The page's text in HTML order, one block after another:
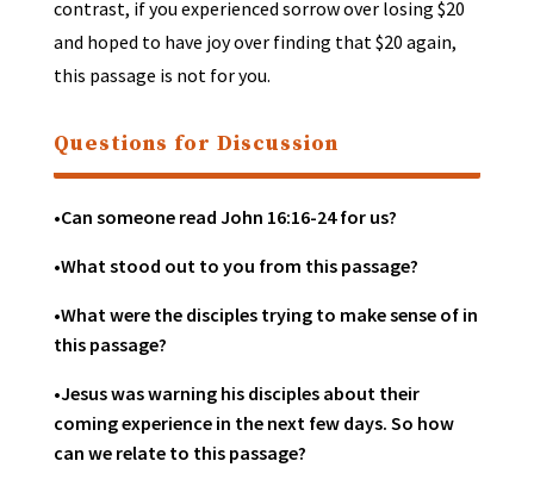
contrast, if you experienced sorrow over losing $20
and hoped to have joy over finding that $20 again,
this passage is not for you.
Questions for Discussion
•Can someone read John 16:16-24 for us?
•What stood out to you from this passage?
•What were the disciples trying to make sense of in
this passage?
•Jesus was warning his disciples about their
coming experience in the next few days. So how
can we relate to this passage?